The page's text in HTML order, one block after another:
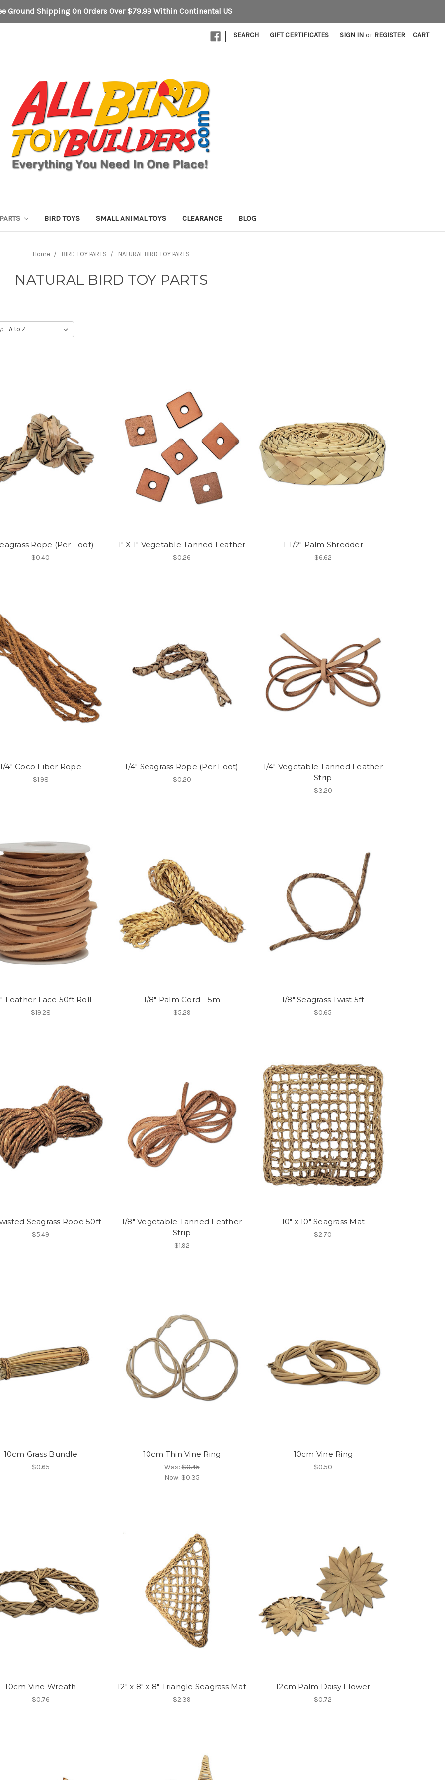
Ground Shipping On Orders Over $79.99 Within Continental US
| SEARCH GIFT CERTIFICATES SIGN IN or REGISTER CART
BIRD TOYS SMALL ANIMAL TOYS CLEARANCE BLOG
Home BIRD TOY PARTS NATURAL BIRD TOY PARTS
NATURAL BIRD TOY PARTS
Rope (Per Foot)
$0.40
1" X 1" Vegetable Tanned Leather
$0.26
1-1/2" Palm Shredder
$6.62
1/4" Coco Fiber Rope
$1.98
1/4" Seagrass Rope (Per Foot)
$0.20
1/4" Vegetable Tanned Leather
Strip
$3.20
Leather Lace 50ft Roll
$19.28
1/8" Palm Cord - 5m
$5.29
1/8" Seagrass Twist 5ft
$0.65
Seagrass Rope 50ft
$5.49
1/8" Vegetable Tanned Leather
Strip
$1.92
10" x 10" Seagrass Mat
$2.70
10cm Grass Bundle
$0.65
10cm Thin Vine Ring
Was:$0.45
Now: $0.35
10cm Vine Ring
$0.50
10cm Vine Wreath
$0.76
12" x 8" x 8" Triangle Seagrass Mat
$2.39
12cm Palm Daisy Flower
$0.72